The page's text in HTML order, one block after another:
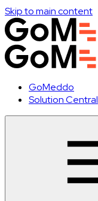
Skip to main content
GoMeddo
Solution Central